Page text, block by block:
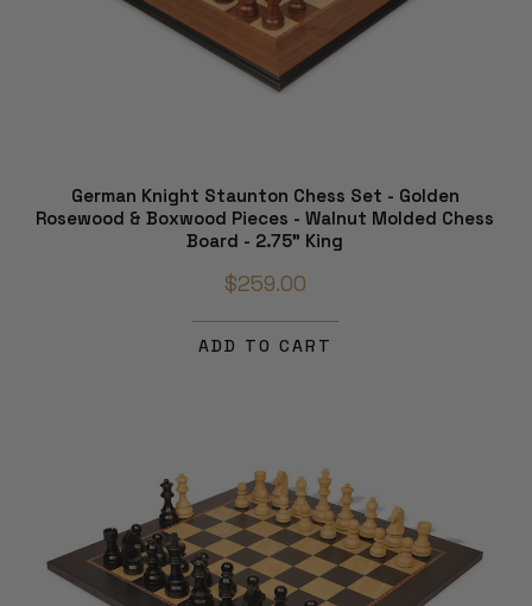
German Knight Staunton Chess Set - Golden
Rosewood & Boxwood Pieces - Walnut Molded Chess
Board - 2.75" King
$259.00
ADD TO CART